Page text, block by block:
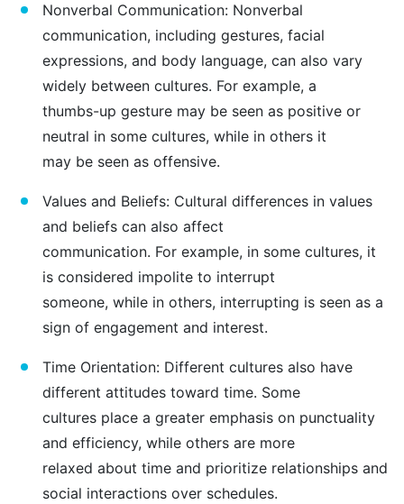
Nonverbal Communication: Nonverbal
communication, including gestures, facial
expressions, and body language, can also vary
widely between cultures. For example, a
thumbs-up gesture may be seen as positive or
neutral in some cultures, while in others it
may be seen as offensive.
Values and Beliefs: Cultural differences in values
and beliefs can also affect
communication. For example, in some cultures, it
is considered impolite to interrupt
someone, while in others, interrupting is seen as a
sign of engagement and interest.
Time Orientation: Different cultures also have
different attitudes toward time. Some
cultures place a greater emphasis on punctuality
and efficiency, while others are more
relaxed about time and prioritize relationships and
social interactions over schedules.